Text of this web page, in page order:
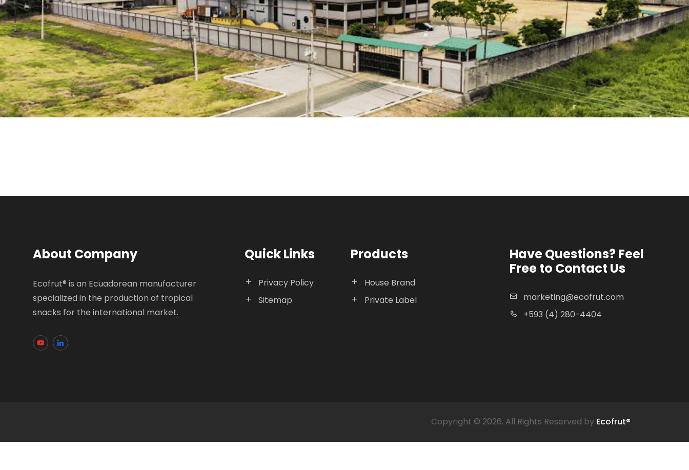
About Company
Ecofrut® is an Ecuadorean manufacturer
specialized in the production of tropical
snacks for the international market.
Quick Links
Privacy Policy
Sitemap
Products
House Brand
Private Label
Have Questions? Feel
Free to Contact Us
marketing@ecofrut.com
+593 (4) 280-4404
Copyright © 2026. All Rights Reserved by Ecofrut®